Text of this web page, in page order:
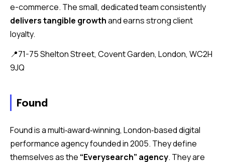
e-commerce. The small, dedicated team consistently
delivers tangible growthand earns strong client
loyalty.
📍71-75 Shelton Street, Covent Garden, London, WC2H
9JQ
Found
Found is a multi‑award‑winning, London‑based digital
performance agency founded in 2005. They define
themselves as the “Everysearch” agency. They are